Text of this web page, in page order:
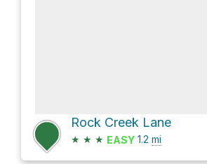
Rock Creek Lane
★ ★ ★ EASY 1.2 mi